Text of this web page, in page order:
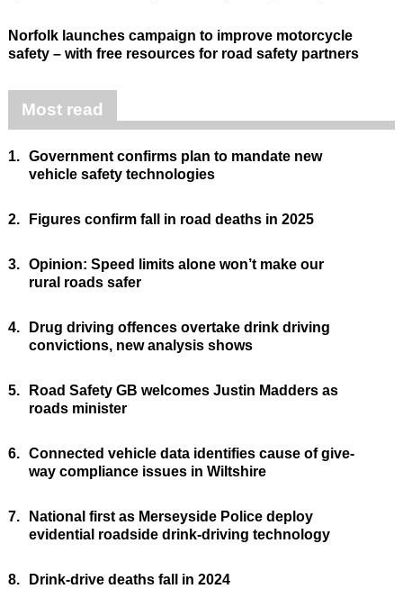
Norfolk launches campaign to improve motorcycle
safety – with free resources for road safety partners
Most read
1. Government confirms plan to mandate new
vehicle safety technologies
2. Figures confirm fall in road deaths in 2025
3. Opinion: Speed limits alone won’t make our
rural roads safer
4.
Drug driving offences overtake drink driving
convictions, new analysis shows
5.
Road Safety GB welcomes Justin Madders as
roads minister
6. Connected vehicle data identifies cause of give-
way compliance issues in Wiltshire
7.
National first as Merseyside Police deploy
evidential roadside drink-driving technology
8. Drink-drive deaths fall in 2024